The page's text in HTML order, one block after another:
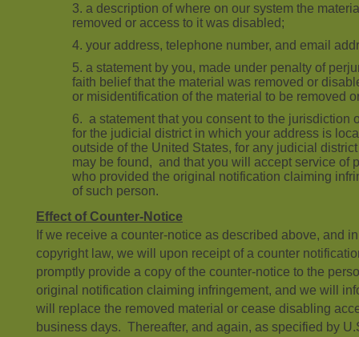
a description of where on our system the
removed or access to it was disabled;
your address, telephone number, and email
a statement by you, made under penalty of
faith belief that the material was removed or
or misidentification of the material to be removed
a statement that you consent to the jurisdiction
for the judicial district in which your address is
outside of the United States, for any judicial
may be found, and that you will accept service of
who provided the original notification claiming
of such person.
Effect of Counter-Notice
If we receive a counter-notice as described above, and
copyright law, we will upon receipt of a counter
promptly provide a copy of the counter-notice to the
original notification claiming infringement, and we will
will replace the removed material or cease disabling
business days. Thereafter, and again, as specified by